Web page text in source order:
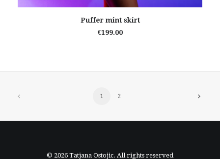
READ MORE
Puffer mint skirt
€199.00
1 2
© 2026 Tatjana Ostojic. All rights reserved